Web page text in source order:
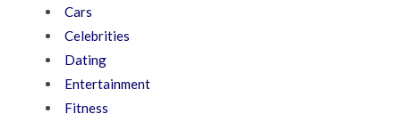
Cars
Celebrities
Dating
Entertainment
Fitness